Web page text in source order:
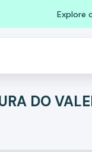
Explore
DO VALE